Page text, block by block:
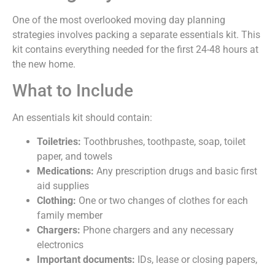
One of the most overlooked moving day planning
strategies involves packing a separate essentials kit. This
kit contains everything needed for the first 24-48 hours at
the new home.
What to Include
An essentials kit should contain:
Toiletries: Toothbrushes, toothpaste, soap, toilet
paper, and towels
Medications: Any prescription drugs and basic first
aid supplies
Clothing: One or two changes of clothes for each
family member
Chargers: Phone chargers and any necessary
electronics
Important documents: IDs, lease or closing papers,